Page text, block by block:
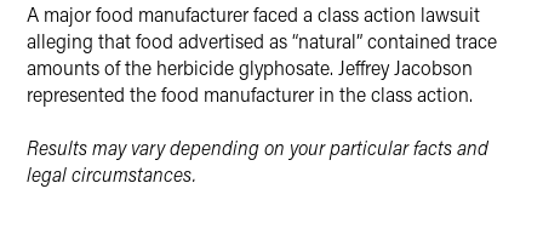
A major food manufacturer faced a class action lawsuit
alleging that food advertised as “natural” contained trace
amounts of the herbicide glyphosate. Jeffrey Jacobson
represented the food manufacturer in the class action.
Results may vary depending on your particular facts and
legal circumstances.